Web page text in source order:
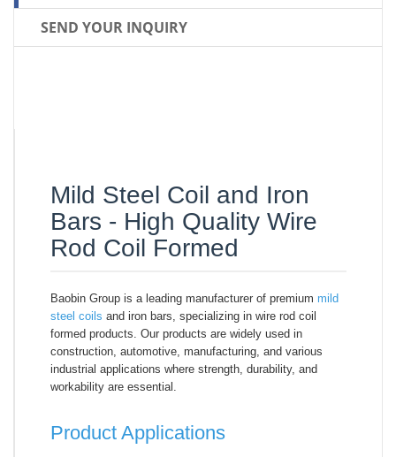
SEND YOUR INQUIRY
Mild Steel Coil and Iron
Bars - High Quality Wire
Rod Coil Formed
Baobin Group is a leading manufacturer of premium mild
steel coils and iron bars, specializing in wire rod coil
formed products. Our products are widely used in
construction, automotive, manufacturing, and various
industrial applications where strength, durability, and
workability are essential.
Product Applications